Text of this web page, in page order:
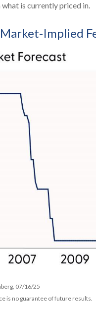
is currently priced in.
Implied
07/16/25
is no guarantee of future results.